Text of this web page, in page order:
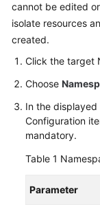
General
Reference
Glossary
Responsibilities
Service
Level
cannot be edited
isolate resources
created.
Click the target
Choose
In the
Configuration
mandatory.
Table 1
Parameter